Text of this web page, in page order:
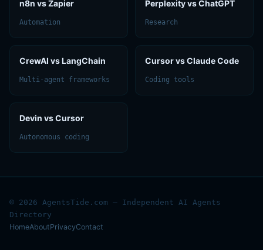
n8n vs Zapier
Automation
Perplexity vs ChatGPT
Research
CrewAI vs LangChain
Multi-agent frameworks
Cursor vs Claude Code
Coding tools
Devin vs Cursor
Autonomous coding
© 2026 AgentsTide.com — Independent AI Agents
Directory
HomeAboutPrivacyContact